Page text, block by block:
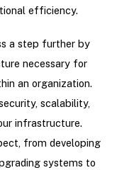
efficiency.
a step further by
necessary for
an organization.
scalability,
infrastructure.
from developing
systems to